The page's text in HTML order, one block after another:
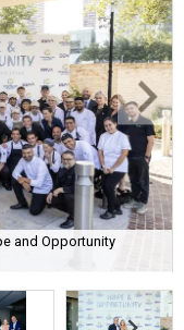
and Opportunity